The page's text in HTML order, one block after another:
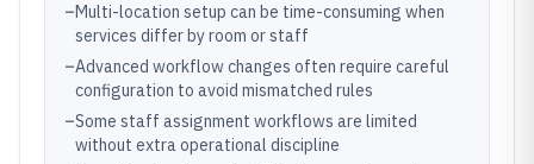
–Multi-location setup can be time-consuming when
services differ by room or staff
–Advanced workflow changes often require careful
configuration to avoid mismatched rules
–Some staff assignment workflows are limited
without extra operational discipline